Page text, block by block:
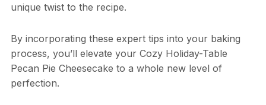
unique twist to the recipe.
By incorporating these expert tips into your baking
process, you’ll elevate your Cozy Holiday-Table
Pecan Pie Cheesecake to a whole new level of
perfection.